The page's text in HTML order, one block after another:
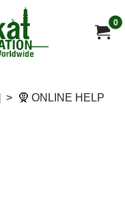
0
> 🧕 ONLINE HELP